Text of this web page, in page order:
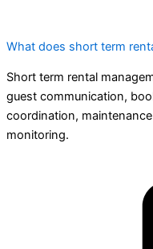
What does short term
Short term rental
guest communication,
coordination,
monitoring.